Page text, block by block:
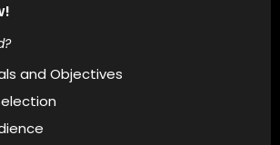
and Objectives